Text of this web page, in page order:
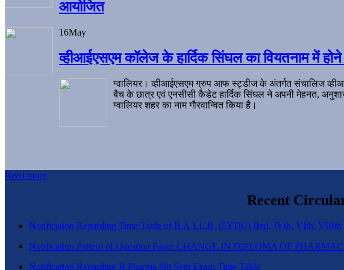
आयोजित
16May
व्हीआईएसएम कॉलेज के हार्दिक सिंघल का वियतनाम में
ग्वालियर। व्हीआईएसएम ग्रुप आफ स्ट्डीज के अंतर्गत संचालिज
बैच के छात्र एवं एनसीसी कैडेट हार्दिक सिंघल ने अपनी मेहनत,
ग्वालियर शहर का नाम गौरवान्वित किया है।
Read more
Recent
Notification Regarding Time Table of B.A.LL.B. (5YDC) IInd, IVth, VIth, VIIIth
Notification Pattern of Question Paper CHANGE IN DIPLOMA OF
Notification Regarding B.Pharma 8th Sem Exam Time Table